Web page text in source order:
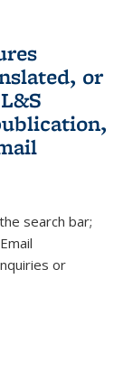
or
external)
sends e-
search bar;
or